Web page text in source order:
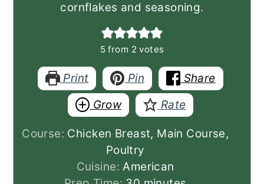
cornflakes and seasoning.
5from 2 votes
Print Pin
Share
Grow
Rate
Course: Chicken Breast, Main Course,
Poultry
Cuisine:American